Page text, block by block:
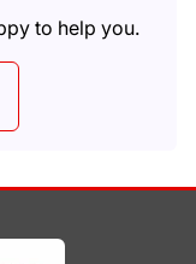
to help you.